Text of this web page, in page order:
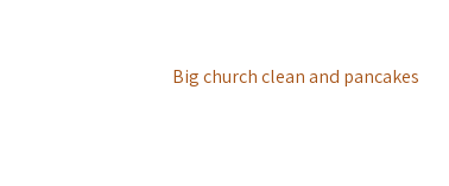
Big church clean and pancakes